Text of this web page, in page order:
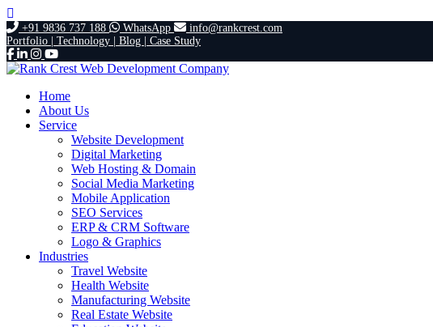
+91 9836 737 188 WhatsApp
info@rankcrest.com
Portfolio | Technology | Blog | Case Study
Home
About Us
Service
Website Development
Digital Marketing
Web Hosting & Domain
Social Media Marketing
Mobile Application
SEO Services
ERP & CRM Software
Logo & Graphics
Industries
Travel Website
Health Website
Manufacturing Website
Real Estate Website